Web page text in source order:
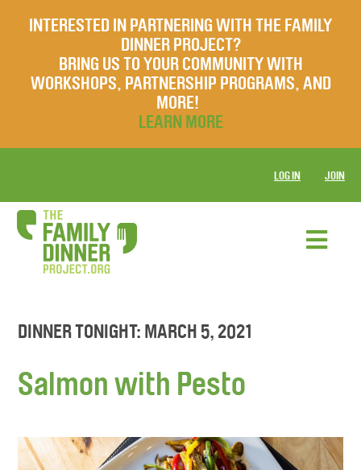
INTERESTED IN PARTNERING WITH THE FAMILY
DINNER PROJECT?
BRING US TO YOUR COMMUNITY WITH
WORKSHOPS, PARTNERSHIP PROGRAMS, AND
MORE!
LEARN MORE
LOG IN JOIN
DINNER TONIGHT: MARCH 5, 2021
Salmon with Pesto